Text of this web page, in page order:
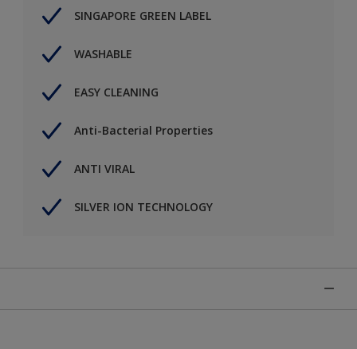
SINGAPORE GREEN LABEL
WASHABLE
EASY CLEANING
Anti-Bacterial Properties
ANTI VIRAL
SILVER ION TECHNOLOGY